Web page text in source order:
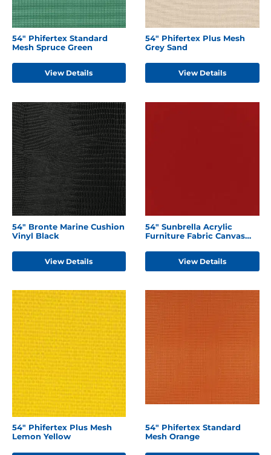
54" Phifertex Standard
Mesh Spruce Green
View Details
54" Phifertex Plus Mesh
Grey Sand
View Details
54" Bronte Marine Cushion
Vinyl Black
View Details
54" Sunbrella Acrylic
Furniture Fabric Canvas
View Details
54" Phifertex Plus Mesh
Lemon Yellow
54" Phifertex Standard
Mesh Orange